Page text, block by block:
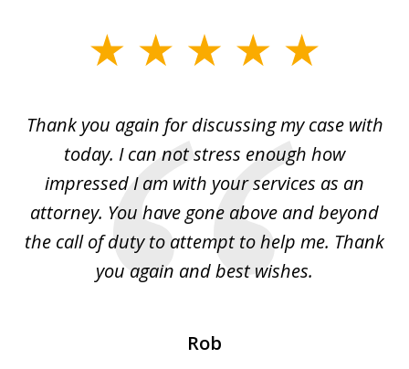
3
Thank you again for discussing my case with
today. I can not stress enough how
impressed I am with your services as an
attorney. You have gone above and beyond
the call of duty to attempt to help me. Thank
you again and best wishes.
Rob